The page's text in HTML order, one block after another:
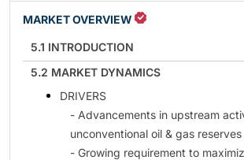
MARKET OVERVIEW
5.1 INTRODUCTION
5.2 MARKET DYNAMICS
DRIVERS
- Advancements in upstream
unconventional oil & gas reserves
- Growing requirement to